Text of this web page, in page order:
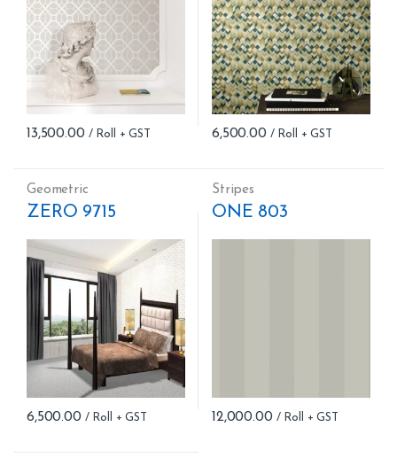
13,500.00 6,500.00
Geometric
ZERO 9715
6,500.00
Stripes
ONE 803
12,000.00